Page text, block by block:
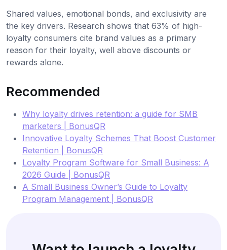
Shared values, emotional bonds, and exclusivity are
the key drivers. Research shows that 63% of high-
loyalty consumers cite brand values as a primary
reason for their loyalty, well above discounts or
rewards alone.
Recommended
Why loyalty drives retention: a guide for SMB
marketers | BonusQR
Innovative Loyalty Schemes That Boost Customer
Retention | BonusQR
Loyalty Program Software for Small Business: A
2026 Guide | BonusQR
A Small Business Owner’s Guide to Loyalty
Program Management | BonusQR